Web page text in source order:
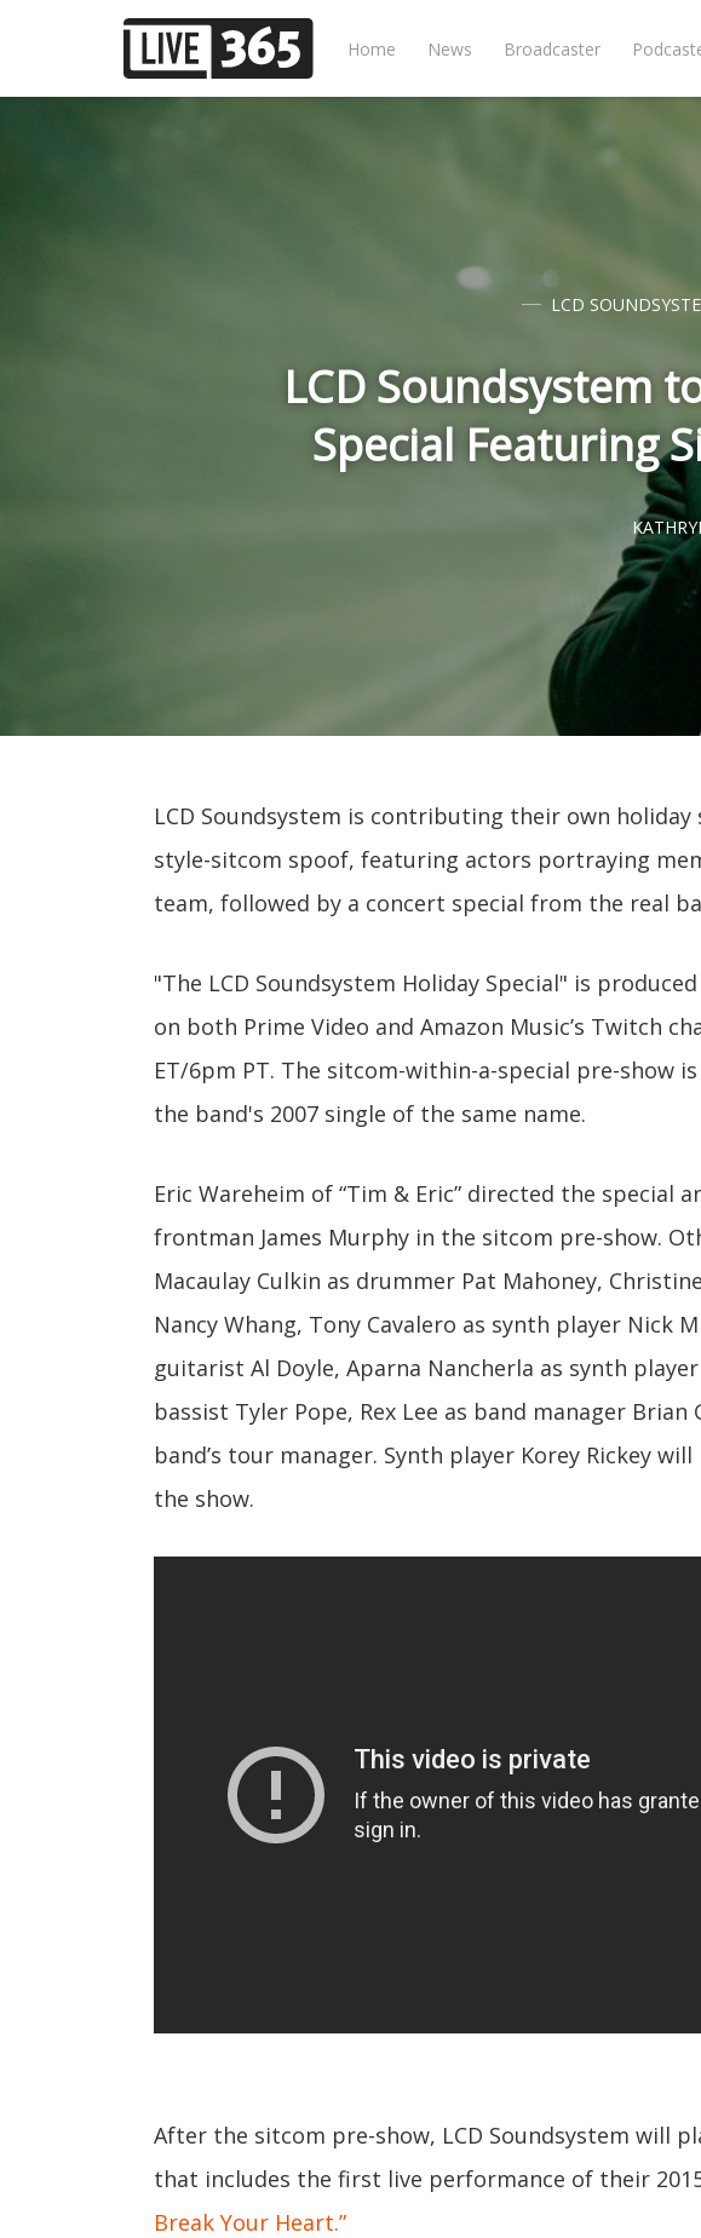
Home News Broadcaster
LCD
LCD Soundsystem
Special Featuring
LCD Soundsystem is contributing their own holiday
style-sitcom spoof, featuring actors portraying
team, followed by a concert special from the real
"The LCD Soundsystem Holiday Special" is
on both Prime Video and Amazon Music’s Twitch
ET/6pm PT. The sitcom-within-a-special pre-show
the band's 2007 single of the same name.
Eric Wareheim of “Tim & Eric” directed the special
frontman James Murphy in the sitcom pre-show.
Macaulay Culkin as drummer Pat Mahoney,
Nancy Whang, Tony Cavalero as synth player Nick
guitarist Al Doyle, Aparna Nancherla as synth
bassist Tyler Pope, Rex Lee as band manager Brian
band’s tour manager. Synth player Korey Rickey
the show.
After the sitcom pre-show, LCD Soundsystem will
that includes the first live performance of their
Break Your Heart.”